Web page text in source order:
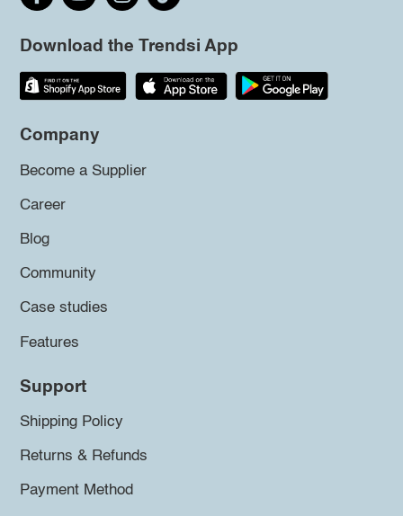
Download the Trendsi App
Company
Become a Supplier
Career
Blog
Community
Case studies
Features
Support
Shipping Policy
Returns & Refunds
Payment Method